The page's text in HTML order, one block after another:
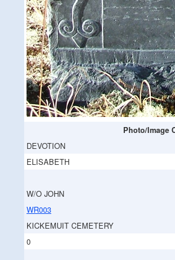
Photo/Image
DEVOTION
ELISABETH
W/O JOHN
WR003
KICKEMUIT CEMETERY
0